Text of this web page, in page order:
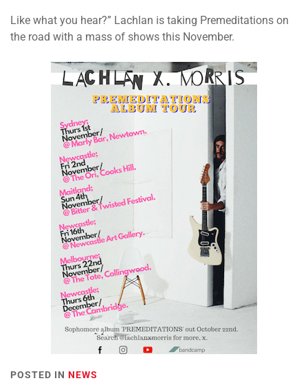
Like what you hear?” Lachlan is taking Premeditations on
the road with a mass of shows this November.
POSTED IN NEWS